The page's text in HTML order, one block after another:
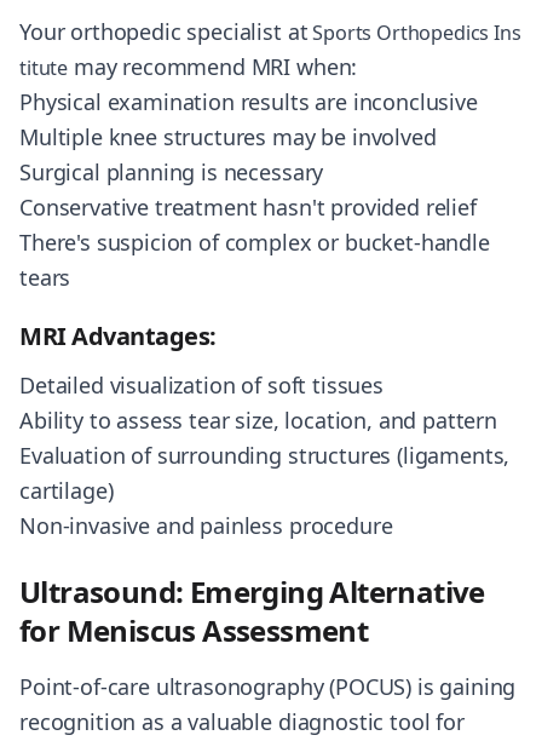
Your orthopedic specialist atSports Orthopedics Ins
titute may recommend MRI when:
Physical examination results are inconclusive
Multiple knee structures may be involved
Surgical planning is necessary
Conservative treatment hasn't provided relief
There's suspicion of complex or bucket-handle
tears
MRI Advantages:
Detailed visualization of soft tissues
Ability to assess tear size, location, and pattern
Evaluation of surrounding structures (ligaments,
cartilage)
Non-invasive and painless procedure
Ultrasound: Emerging Alternative
for Meniscus Assessment
Point-of-care ultrasonography (POCUS) is gaining
recognition as a valuable diagnostic tool for